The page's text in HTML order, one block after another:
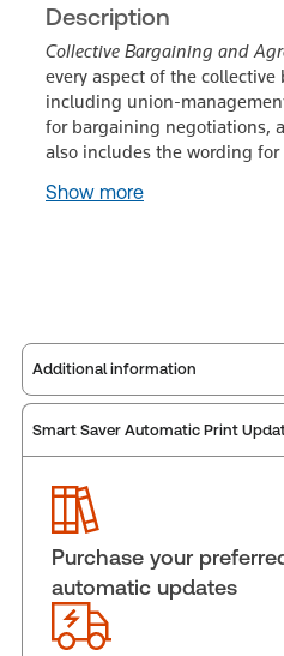
Description
Collective Bargaining and
every aspect of the
including union-
for bargaining negotiations,
also includes the wording
Show more
Additional information
Publisher: Carswell
Pages:
Publication date:
Practice area:
Labor &
Jurisdiction:
Canada
External Product Title:
Smart Saver Automatic Print
Purchase your
automatic updates